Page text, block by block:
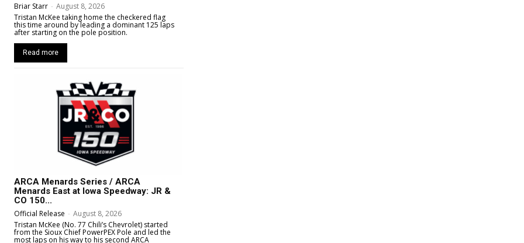
Briar Starr - August 8, 2026
Tristan McKee taking home the checkered flag
this time around by leading a dominant 125 laps
after starting on the pole position.
Read more
ARCA Menards Series / ARCA
Menards East at Iowa Speedway: JR &
CO 150...
Official Release - August 8, 2026
Tristan McKee (No. 77 Chili’s Chevrolet) started
from the Sioux Chief PowerPEX Pole and led the
most laps on his way to his second ARCA